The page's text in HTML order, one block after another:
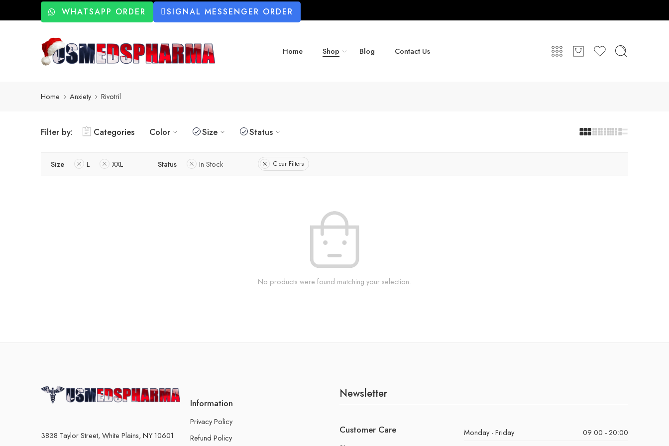
WHATSAPP ORDER SIGNAL MESSENGER ORDER
Home Shop Blog Contact Us
Home Anxiety Rivotril
Filter by: Categories Color Size Status
Size L XXL Status In Stock Clear Filters
No products were found matching your selection.
3838 Taylor Street, White Plains, NY 10601
Information
Privacy Policy
Refund Policy
Newsletter
Customer Care Monday - Friday
09:00 - 20:00